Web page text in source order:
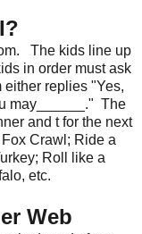
The kids line up
in order must ask
replies "Yes,
may______." The
and t for the next
Crawl; Ride a
Roll like a
etc.
Web